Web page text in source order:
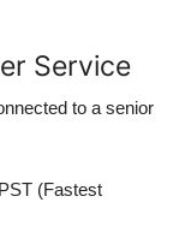
Service
to a senior
(Fastest